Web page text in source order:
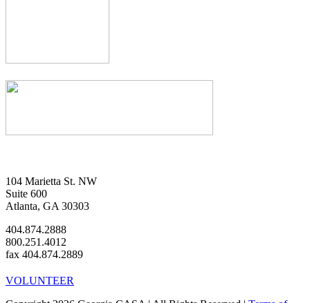
104 Marietta St. NW
Suite 600
Atlanta, GA 30303
404.874.2888
800.251.4012
fax 404.874.2889
VOLUNTEER